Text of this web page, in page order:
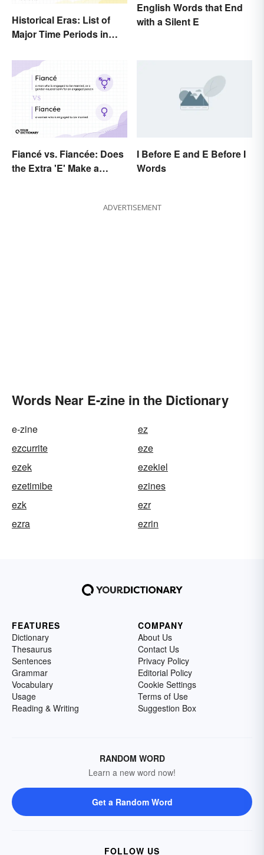
Historical Eras: List of
Major Time Periods in
English Words that End
with a Silent E
Fiancé vs. Fiancée: Does
the Extra 'E' Make a
I Before E and E Before I
Words
ADVERTISEMENT
Words Near E-zine in the Dictionary
e-zine
ez
ezcurrite
eze
ezek
ezekiel
ezetimibe
ezines
ezk
ezr
ezra
ezrin
FEATURES
Dictionary
Thesaurus
Sentences
Grammar
Vocabulary
Usage
Reading & Writing
COMPANY
About Us
Contact Us
Privacy Policy
Editorial Policy
Cookie Settings
Terms of Use
Suggestion Box
RANDOM WORD
Learn a new word now!
Get a Random Word
FOLLOW US